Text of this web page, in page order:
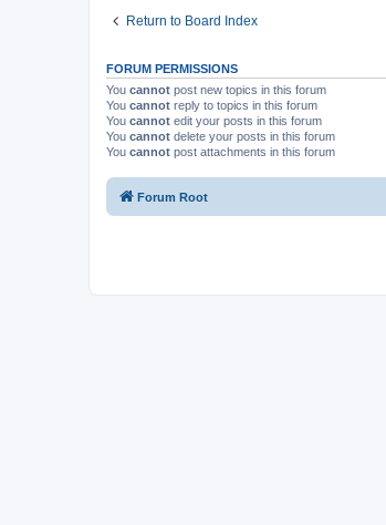
Return to Board Index
FORUM PERMISSIONS
You cannot post new topics in this forum
You cannot reply to topics in this forum
You cannot edit your posts in this forum
You cannot delete your posts in this forum
You cannot post attachments in this forum
Forum Root